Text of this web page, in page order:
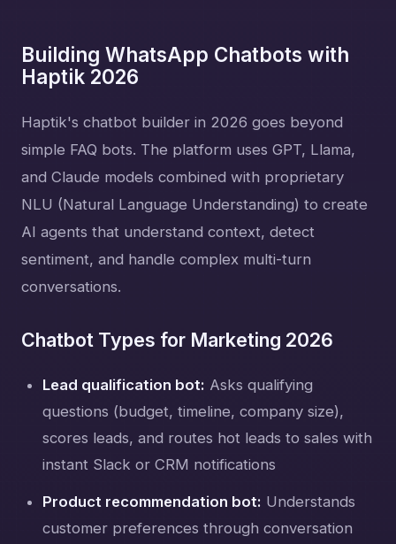
Building WhatsApp Chatbots with
Haptik 2026
Haptik's chatbot builder in 2026 goes beyond
simple FAQ bots. The platform uses GPT, Llama,
and Claude models combined with proprietary
NLU (Natural Language Understanding) to create
AI agents that understand context, detect
sentiment, and handle complex multi-turn
conversations.
Chatbot Types for Marketing 2026
Lead qualification bot: Asks qualifying
questions (budget, timeline, company size),
scores leads, and routes hot leads to sales with
instant Slack or CRM notifications
Product recommendation bot: Understands
customer preferences through conversation